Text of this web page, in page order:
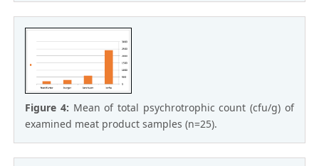
Figure 4: Mean of total psychrotrophic count (cfu/g) of
examined meat product samples (n=25).